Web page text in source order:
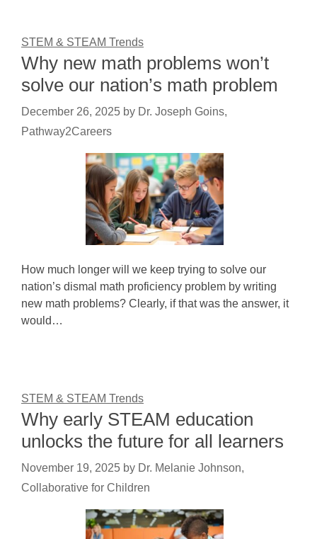
STEM & STEAM Trends
Why new math problems won’t
solve our nation’s math problem
December 26, 2025 by Dr. Joseph Goins,
Pathway2Careers
How much longer will we keep trying to solve our
nation’s dismal math proficiency problem by writing
new math problems? Clearly, if that was the answer, it
would…
STEM & STEAM Trends
Why early STEAM education
unlocks the future for all learners
November 19, 2025 by Dr. Melanie Johnson,
Collaborative for Children